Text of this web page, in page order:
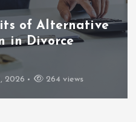
n
of Alternative
in Divorce
264 views